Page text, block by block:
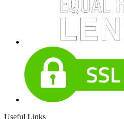
Useful Links